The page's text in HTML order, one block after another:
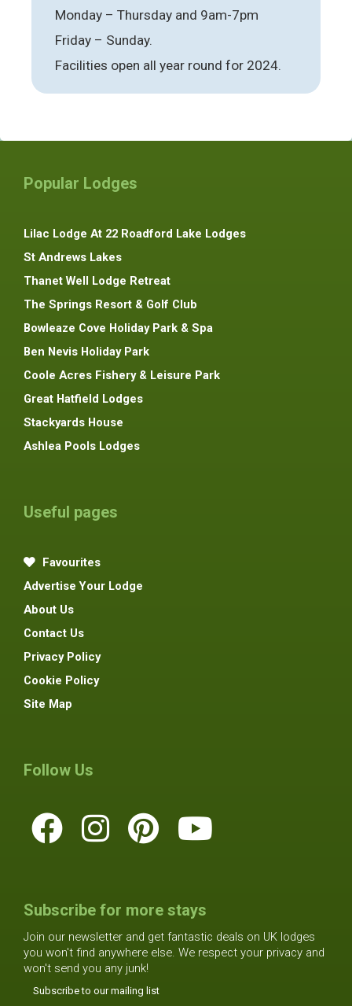
Monday – Thursday and 9am-7pm
Friday – Sunday.
Facilities open all year round for 2024.
Popular Lodges
Lilac Lodge At 22 Roadford Lake Lodges
St Andrews Lakes
Thanet Well Lodge Retreat
The Springs Resort & Golf Club
Bowleaze Cove Holiday Park & Spa
Ben Nevis Holiday Park
Coole Acres Fishery & Leisure Park
Great Hatfield Lodges
Stackyards House
Ashlea Pools Lodges
Useful pages
Favourites
Advertise Your Lodge
About Us
Contact Us
Privacy Policy
Cookie Policy
Site Map
Follow Us
Subscribe for more stays
Join our newsletter and get fantastic deals on UK lodges
you won't find anywhere else. We respect your privacy and
won't send you any junk!
Subscribe to our mailing list